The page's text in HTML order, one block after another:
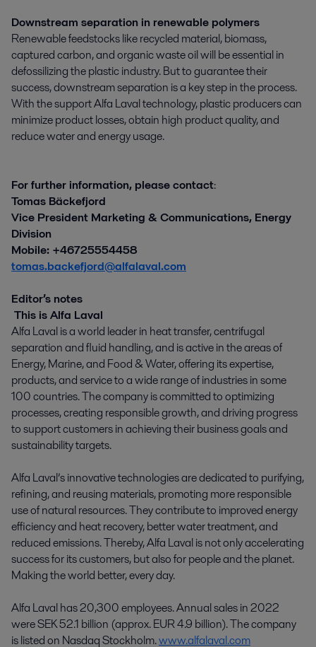
Downstream separation in renewable polymers
Renewable feedstocks like recycled material, biomass,
captured carbon, and organic waste oil will be essential in
defossilizing the plastic industry. But to guarantee their
success, downstream separation is a key step in the process.
With the support Alfa Laval technology, plastic producers can
minimize product losses, obtain high product quality, and
reduce water and energy usage.
For further information, please contact:
Tomas Bäckefjord
Vice President Marketing & Communications, Energy
Division
Mobile: +46725554458
tomas.backefjord@alfalaval.com
Editor’s notes
This is Alfa Laval
Alfa Laval is a world leader in heat transfer, centrifugal
separation and fluid handling, and is active in the areas of
Energy, Marine, and Food & Water, offering its expertise,
products, and service to a wide range of industries in some
100 countries. The company is committed to optimizing
processes, creating responsible growth, and driving progress
to support customers in achieving their business goals and
sustainability targets.
Alfa Laval’s innovative technologies are dedicated to purifying,
refining, and reusing materials, promoting more responsible
use of natural resources. They contribute to improved energy
efficiency and heat recovery, better water treatment, and
reduced emissions. Thereby, Alfa Laval is not only accelerating
success for its customers, but also for people and the planet.
Making the world better, every day.
Alfa Laval has 20,300 employees. Annual sales in 2022
were SEK 52.1 billion (approx. EUR 4.9 billion). The company
is listed on Nasdaq Stockholm.www.alfalaval.com